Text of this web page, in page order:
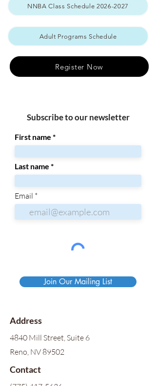
NNBA Class Schedule 2026-2027
Adult Programs Schedule
Register Now
Subscribe to our newsletter
First name
Last name
Email
Join Our Mailing List
Address
4840 Mill Street, Suite 6
Reno, NV 89502
Contact